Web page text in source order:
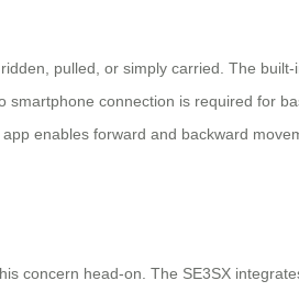
pulled, or simply carried. The
connection is required for
enables forward and backward
concern head-on. The SE3SX